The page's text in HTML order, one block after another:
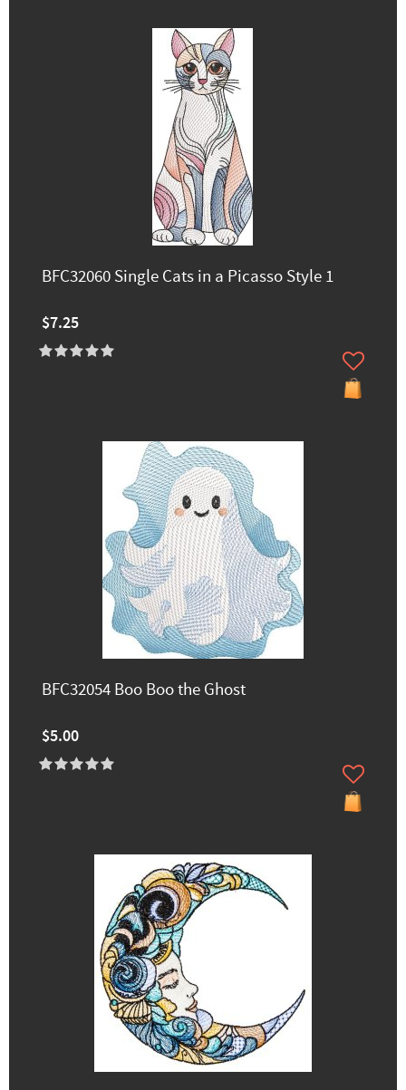
BFC32060 Single Cats in a Picasso Style 1
$7.25
BFC32054 Boo Boo the Ghost
$5.00